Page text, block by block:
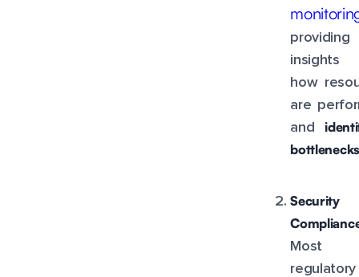
providing
insights
how
are
and
bottlenecks
Security
Most
regulatory